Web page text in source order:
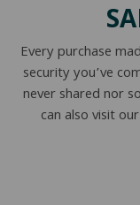
Every purchase
security you’ve
never shared nor
can also visit